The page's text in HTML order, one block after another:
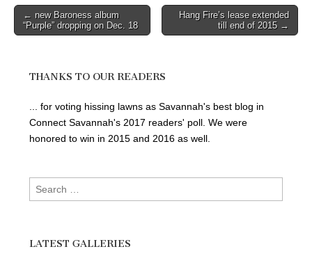
Post
navigation
← new Baroness album
“Purple” dropping on Dec. 18
Hang Fire’s lease extended
till end of 2015 →
THANKS TO OUR READERS
... for voting hissing lawns as Savannah's best blog in
Connect Savannah's 2017 readers' poll. We were
honored to win in 2015 and 2016 as well.
Search
for:
LATEST GALLERIES